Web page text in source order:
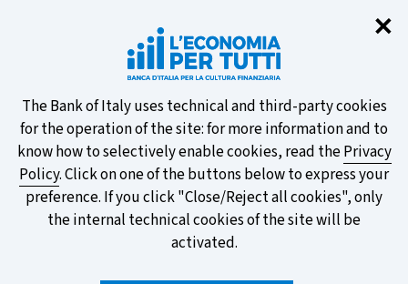
✕
About
this
site's
cookies:
The Bank of Italy uses technical and third-party cookies
for the operation of the site: for more information and to
know how to selectively enable cookies, read thePrivacy
Policy. Click on one of the buttons below to express your
preference. If you click "Close/Reject all cookies", only
the internal technical cookies of the site will be
activated.
Take part in the ECB survey on the
new banknotes and vote for your
favourite design!
FIND OUT MORE